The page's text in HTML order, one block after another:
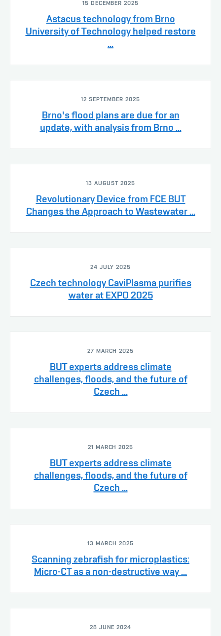
15 DECEMBER 2025
Astacus technology from Brno
University of Technology helped restore
...
12 SEPTEMBER 2025
Brno's flood plans are due for an
update, with analysis from Brno ...
13 AUGUST 2025
Revolutionary Device from FCE BUT
Changes the Approach to Wastewater ...
24 JULY 2025
Czech technology CaviPlasma purifies
water at EXPO 2025
27 MARCH 2025
BUT experts address climate
challenges, floods, and the future of
Czech ...
21 MARCH 2025
BUT experts address climate
challenges, floods, and the future of
Czech ...
13 MARCH 2025
Scanning zebrafish for microplastics:
Micro-CT as a non-destructive way ...
28 JUNE 2024